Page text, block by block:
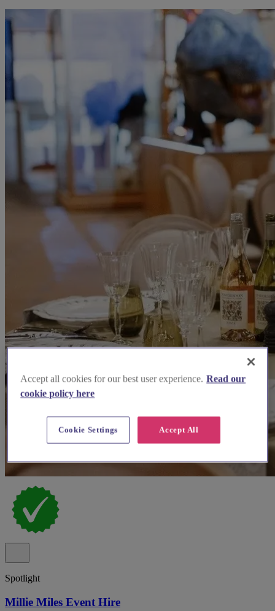
Spotlight
Millie Miles Event Hire
Accept all cookies for our best user experience. Read our
cookie policy here
Accept All
Cookie Settings